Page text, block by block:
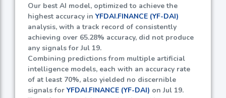
Our best AI model, optimized to achieve the
highest accuracy in YFDAI.FINANCE (YF-DAI)
analysis, with a track record of consistently
achieving over 65.28% accuracy, did not produce
any signals for Jul 19.
Combining predictions from multiple artificial
intelligence models, each with an accuracy rate
of at least 70%, also yielded no discernible
signals for YFDAI.FINANCE (YF-DAI) on Jul 19.